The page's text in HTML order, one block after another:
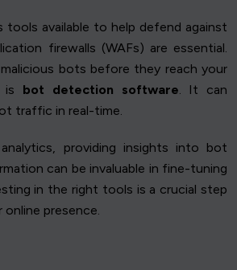
tools available to help defend against
firewalls (WAFs) are essential.
bots before they reach your
is bot detection software. It can
traffic in real-time.
providing insights into bot
can be invaluable in fine-tuning
in the right tools is a crucial step
online presence.